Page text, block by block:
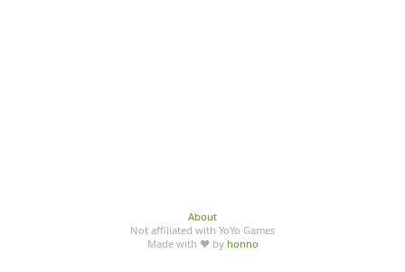
About
Not affiliated with YoYo Games
Made with ♥ by honno